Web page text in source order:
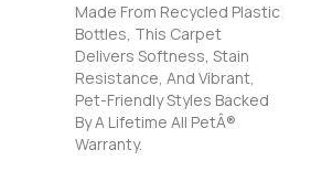
Made From Recycled Plastic
Bottles, This Carpet
Delivers Softness, Stain
Resistance, And Vibrant,
Pet-Friendly Styles Backed
By A Lifetime All PetÂ®
Warranty.